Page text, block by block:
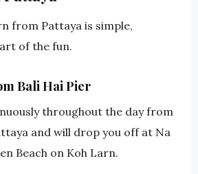
from Pattaya is simple,
of the fun.
Bali Hai Pier
throughout the day from
and will drop you off at Na
Beach on Koh Larn.